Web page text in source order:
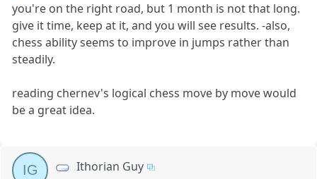
you're on the right road, but 1 month is not that long.
give it time, keep at it, and you will see results. -also,
chess ability seems to improve in jumps rather than
steadily.
reading chernev's logical chess move by move would
be a great idea.
IG Ithorian Guy